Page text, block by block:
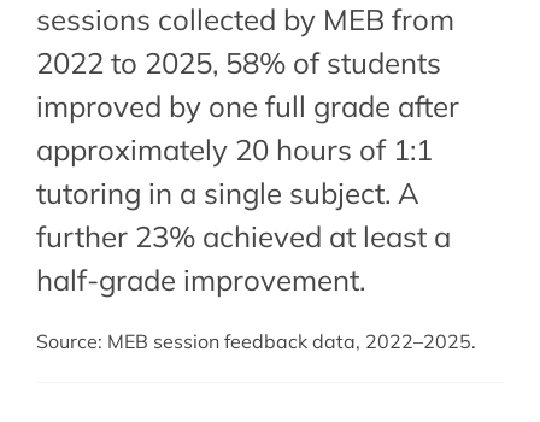
sessions collected by MEB from
2022 to 2025, 58% of students
improved by one full grade after
approximately 20 hours of 1:1
tutoring in a single subject. A
further 23% achieved at least a
half-grade improvement.
Source: MEB session feedback data, 2022–2025.